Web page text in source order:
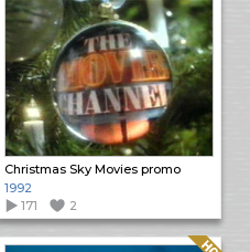
Christmas Sky Movies promo
1992
171
2
Quality: HQ